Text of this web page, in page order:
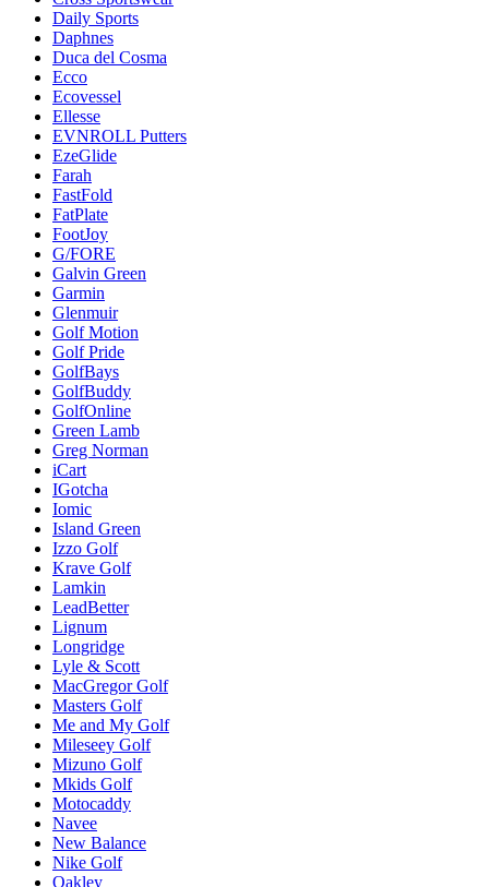
Daily Sports
Daphnes
Duca del Cosma
Ecco
Ecovessel
Ellesse
EVNROLL Putters
EzeGlide
Farah
FastFold
FatPlate
FootJoy
G/FORE
Galvin Green
Garmin
Glenmuir
Golf Motion
Golf Pride
GolfBays
GolfBuddy
GolfOnline
Green Lamb
Greg Norman
iCart
IGotcha
Iomic
Island Green
Izzo Golf
Krave Golf
Lamkin
LeadBetter
Lignum
Longridge
Lyle & Scott
MacGregor Golf
Masters Golf
Me and My Golf
Mileseey Golf
Mizuno Golf
Mkids Golf
Motocaddy
Navee
New Balance
Nike Golf
Oakley